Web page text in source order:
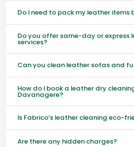
Do I need to pack my leather items
Do you offer same-day or express
services?
Can you clean leather sofas and
How do I book a leather dry
Davanagere?
Is Fabrico’s leather cleaning eco-
Are there any hidden charges?